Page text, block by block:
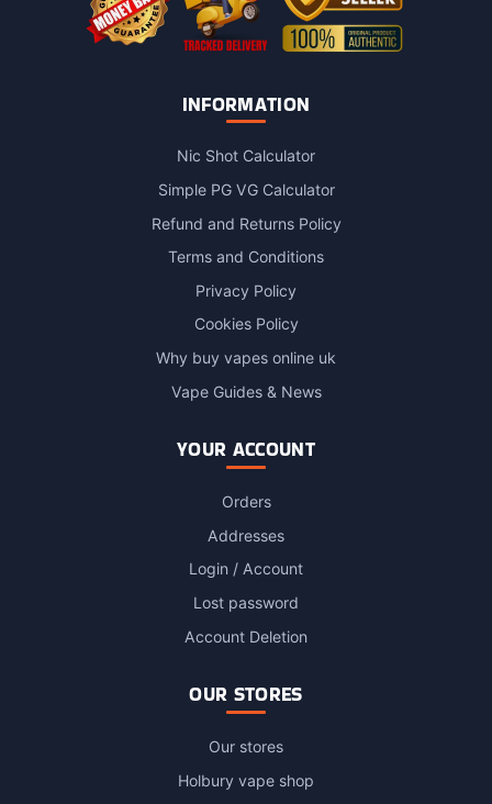
INFORMATION
Nic Shot Calculator
Simple PG VG Calculator
Refund and Returns Policy
Terms and Conditions
Privacy Policy
Cookies Policy
Why buy vapes online uk
Vape Guides & News
YOUR ACCOUNT
Orders
Addresses
Login / Account
Lost password
Account Deletion
OUR STORES
Our stores
Holbury vape shop